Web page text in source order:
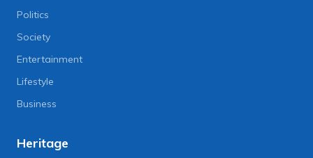
Politics
Society
Entertainment
Lifestyle
Business
Heritage